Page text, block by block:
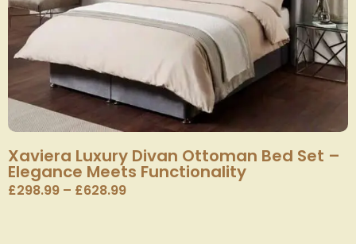
Xaviera Luxury Divan Ottoman Bed Set –
Elegance Meets Functionality
£298.99 – £628.99